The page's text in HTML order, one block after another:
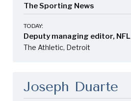
The Sporting News
TODAY:
Deputy managing editor, NFL
The Athletic, Detroit
Joseph Duarte